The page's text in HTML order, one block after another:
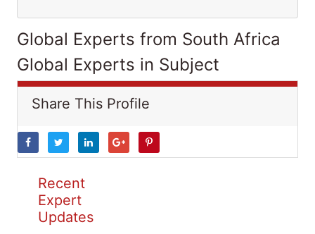
Global Experts from South Africa
Global Experts in Subject
Share This Profile
Recent
Expert
Updates